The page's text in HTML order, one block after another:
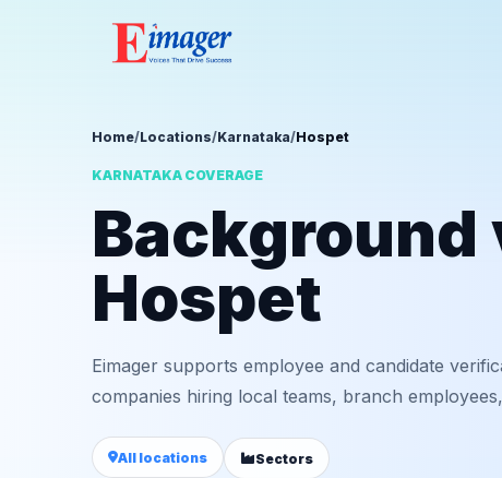
Home/Locations/Karnataka/Hospet
KARNATAKA COVERAGE
Hospet
Eimager supports employee and candidate
companies hiring local teams, branch
All locations Sectors